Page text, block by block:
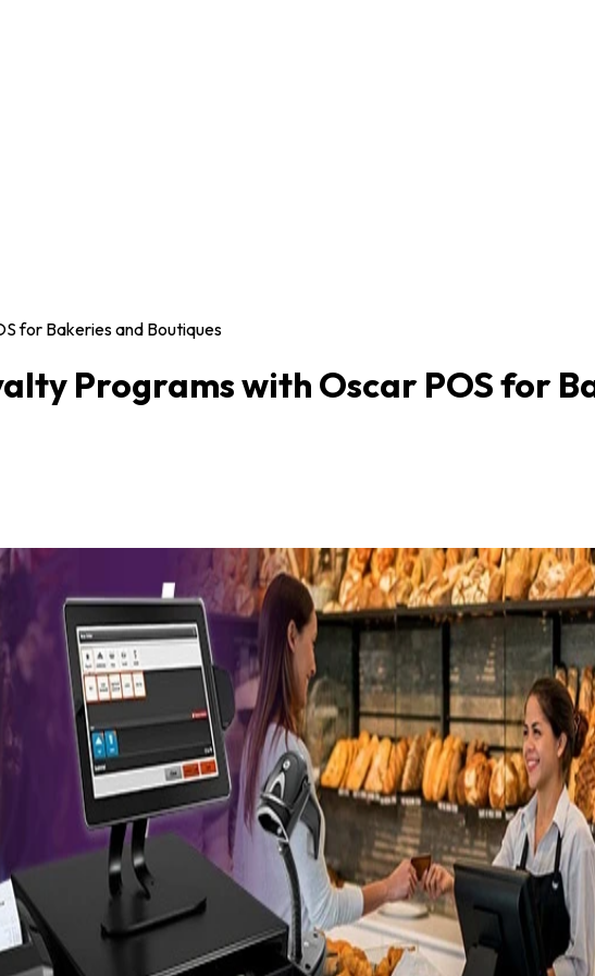
for Bakeries and Boutiques
Programs with Oscar POS for